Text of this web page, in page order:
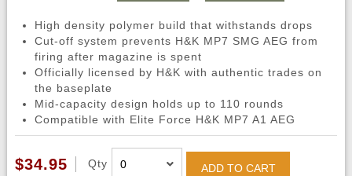
High density polymer build that withstands drops
Cut-off system prevents H&K MP7 SMG AEG from
firing after magazine is spent
Officially licensed by H&K with authentic trades on
the baseplate
Mid-capacity design holds up to 110 rounds
Compatible with Elite Force H&K MP7 A1 AEG
$34.95 Qty ADD TO CART